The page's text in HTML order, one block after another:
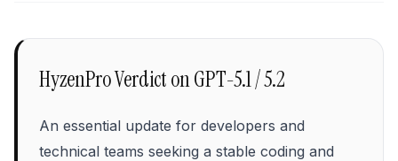
HyzenPro Verdict onGPT-5.1 / 5.2
An essential update for developers and
technical teams seeking a stable coding and